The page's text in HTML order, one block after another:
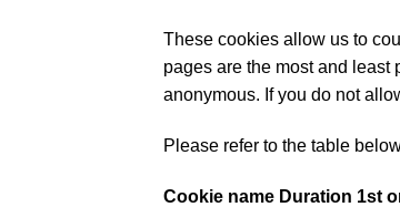
These cookies allow us to
pages are the most and
anonymous. If you do not
Please refer to the table
Cookie name Duration 1st